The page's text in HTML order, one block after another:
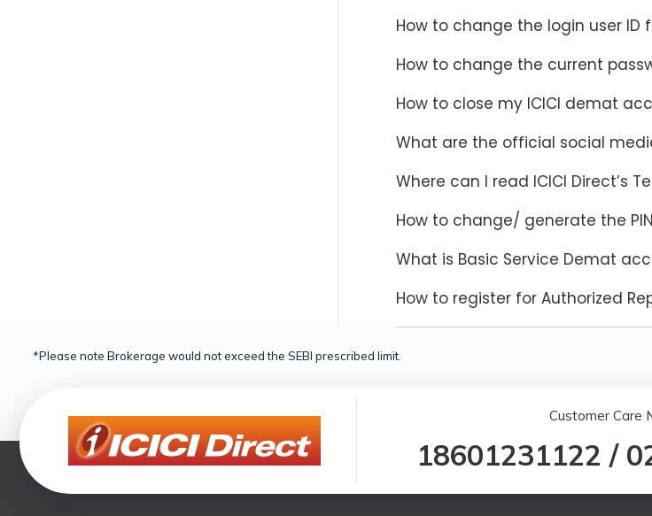
How to change the login user ID
How to change the current
How to close my ICICI demat
What are the official social
Where can I read ICICI Direct’s
How to change/ generate the
What is Basic Service Demat
How to register for Authorized
*Please note Brokerage would not exceed the SEBI prescribed limit.
Customer Care
18601231122 /